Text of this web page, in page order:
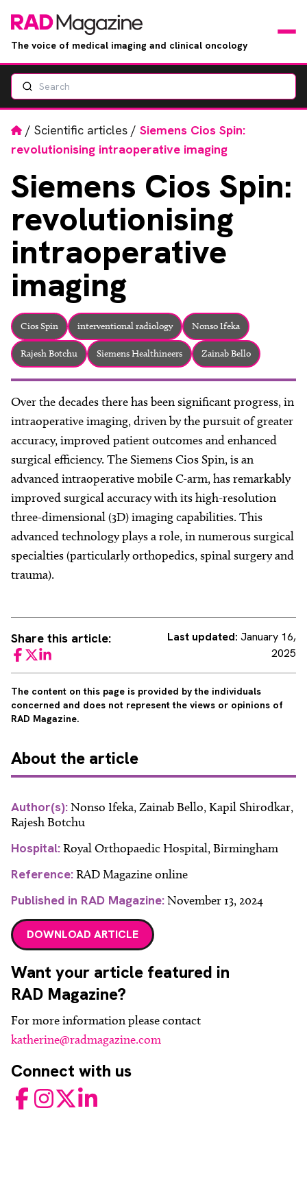
The voice of medical imaging and clinical oncology
Jobs
About
Email Phone
FacebookInstagramTwitter LinkedIn
Search
Home
/ Scientific articles / Siemens Cios Spin:
revolutionising intraoperative imaging
Siemens Cios Spin:
revolutionising
intraoperative
imaging
Cios Spin interventional radiology Nonso Ifeka
Rajesh Botchu Siemens Healthineers Zainab Bello
Over the decades there has been significant progress, in
intraoperative imaging, driven by the pursuit of greater
accuracy, improved patient outcomes and enhanced
surgical efficiency. The Siemens Cios Spin, is an
advanced intraoperative mobile C-arm, has remarkably
improved surgical accuracy with its high-resolution
three-dimensional (3D) imaging capabilities. This
advanced technology plays a role, in numerous surgical
specialties (particularly orthopedics, spinal surgery and
trauma).
Share this article:
Facebook
TwitterLinkedIn
Last updated: January 16,
2025
The content on this page is provided by the individuals
concerned and does not represent the views or opinions of
RAD Magazine.
About the article
Author(s):Nonso Ifeka, Zainab Bello, Kapil Shirodkar,
Rajesh Botchu
Hospital:Royal Orthopaedic Hospital, Birmingham
Reference:RAD Magazine online
Published in RAD Magazine:November 13, 2024
DOWNLOAD ARTICLE
Want your article featured in
RAD Magazine?
For more information please contact
katherine@radmagazine.com
Connect with us
FacebookInstagram
TwitterLinkedIn